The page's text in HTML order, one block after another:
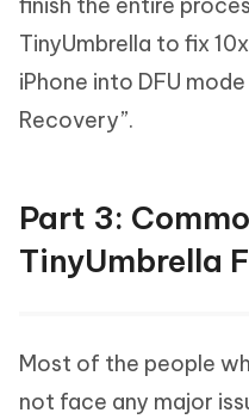
TinyUmbrella to fix
iPhone into DFU
Recovery”.
Part 3:
TinyUmbrella
Most of the people
not face any major